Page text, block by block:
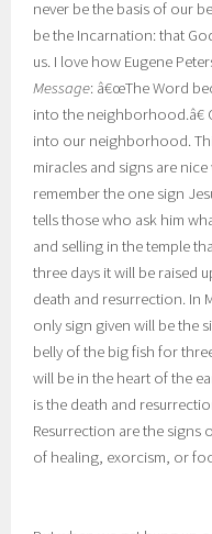
never be the basis of our
be the Incarnation: that
us. I love how Eugene
Message: â€œThe Word
into the neighborhood.â€
into our neighborhood.
miracles and signs are
remember the one sign
tells those who ask him
and selling in the temple
three days it will be raised
death and resurrection. In
only sign given will be the
belly of the big fish for
will be in the heart of the
is the death and
Resurrection are the signs
of healing, exorcism, or